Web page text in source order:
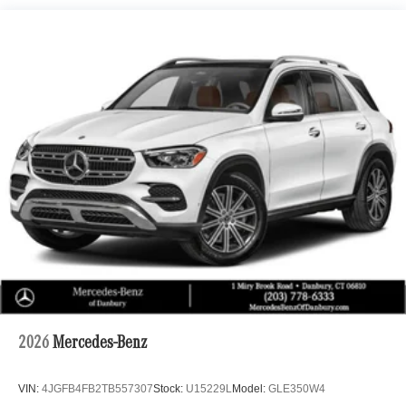
- Heated Washer System
This 2026 Mercedes-Benz GLE 350 4MATIC® offers a
sophisticated and refined driving experience with its
turbocharged 2.0L I4 engine and 9-speed automatic
transmission. Boasting a sleek silver exterior, this GLE
provides impressive fuel efficiency with 19 city / 26
highway MPG.
The interior is packed with premium features to elevate
your daily commute, including the premium MBUX
infotainment system, Burmester® surround sound, and
wireless charging. Enjoy the comfort of heated and
ventilated front seats, a heated steering wheel, and a
panoramic moonroof. Advanced safety technologies like
Single Stainless Steel Exhaust
Permanent Locking Hubs
Double Wishbone Front Suspension w/Coil Springs
Multi-Link Rear Suspension w/Coil Springs
Regenerative 4-Wheel Disc Brakes w/4-Wheel ABS,
Front Vented Discs, Brake Assist, Hill Descent Control,
Hill Hold Control and Electric Parking Brake
Lithium Ion (li-Ion) Traction Battery 1 kWh Capacity
2026 Mercedes-Benz
VIN: 4JGFB4FB2TB557307Stock: U15229LModel: GLE350W4